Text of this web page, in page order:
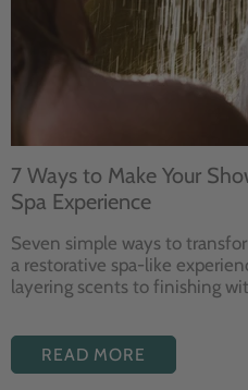
7 Ways to Make Your
Spa Experience
Seven simple ways to
a restorative spa-like
layering scents to finishing
READ MORE